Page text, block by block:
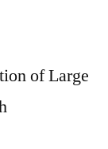
of Large